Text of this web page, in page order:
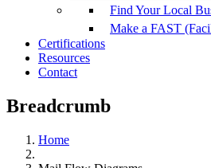
Find Your Local
Make a FAST
Certifications
Resources
Contact
Breadcrumb
Home